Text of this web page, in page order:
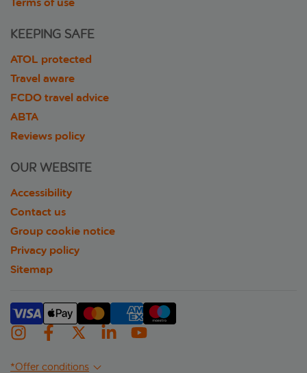
KEEPING SAFE
ATOL protected
Travel aware
FCDO travel advice
ABTA
Reviews policy
OUR WEBSITE
Accessibility
Contact us
Group cookie notice
Privacy policy
Sitemap
*Offer conditions